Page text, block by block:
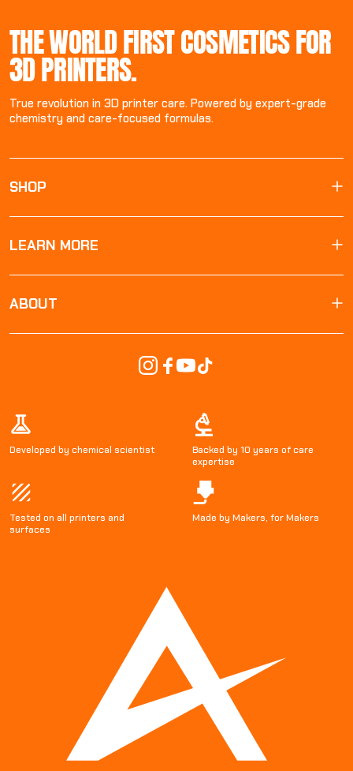
THE WORLD FIRST COSMETICS FOR
3D PRINTERS.
True revolution in 3D printer care. Powered by expert-grade
chemistry and care-focused formulas.
SHOP
LEARN MORE
ABOUT
Developed by chemical scientist
Backed by 10 years of care
expertise
Tested on all printers and
surfaces
Made by Makers, for Makers